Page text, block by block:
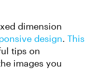
dimension
design. This
tips on
images you